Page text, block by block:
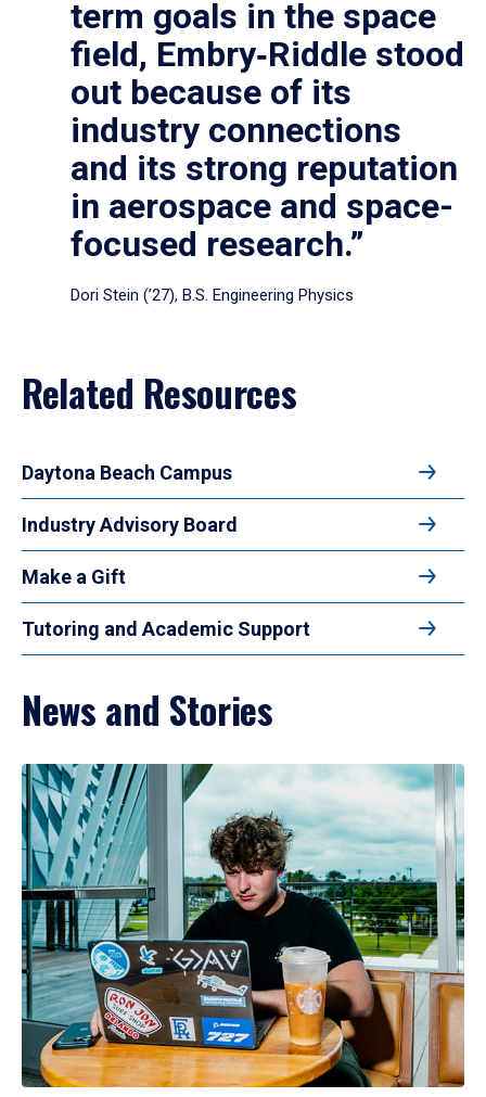
term goals in the space
field, Embry‑Riddle stood
out because of its
industry connections
and its strong reputation
in aerospace and space-
focused research.”
Dori Stein (’27), B.S. Engineering Physics
Related Resources
Daytona Beach Campus
Industry Advisory Board
Make a Gift
Tutoring and Academic Support
News and Stories